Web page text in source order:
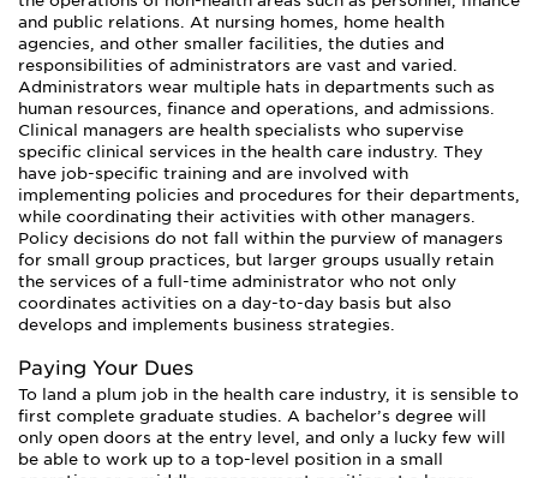
and public relations. At nursing homes, home health
agencies, and other smaller facilities, the duties and
responsibilities of administrators are vast and varied.
Administrators wear multiple hats in departments such as
human resources, finance and operations, and admissions.
Clinical managers are health specialists who supervise
specific clinical services in the health care industry. They
have job-specific training and are involved with
implementing policies and procedures for their departments,
while coordinating their activities with other managers.
Policy decisions do not fall within the purview of managers
for small group practices, but larger groups usually retain
the services of a full-time administrator who not only
coordinates activities on a day-to-day basis but also
develops and implements business strategies.
Paying Your Dues
To land a plum job in the health care industry, it is sensible to
first complete graduate studies. A bachelor’s degree will
only open doors at the entry level, and only a lucky few will
be able to work up to a top-level position in a small